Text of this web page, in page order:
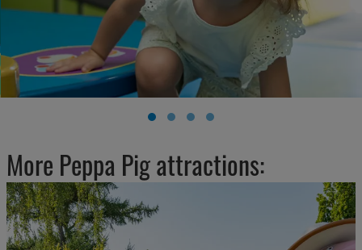
More Peppa Pig attractions: